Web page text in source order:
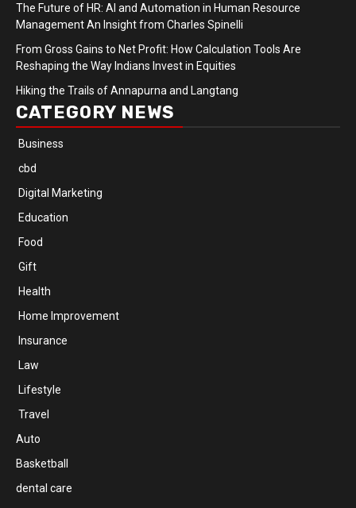
The Future of HR: AI and Automation in Human Resource
Management An Insight from Charles Spinelli
From Gross Gains to Net Profit: How Calculation Tools Are
Reshaping the Way Indians Invest in Equities
Hiking the Trails of Annapurna and Langtang
CATEGORY NEWS
Business
cbd
Digital Marketing
Education
Food
Gift
Health
Home Improvement
Insurance
Law
Lifestyle
Travel
Auto
Basketball
dental care